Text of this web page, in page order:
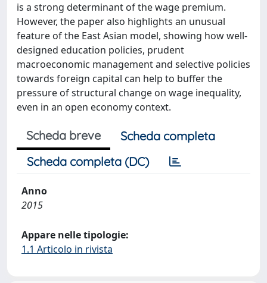
is a strong determinant of the wage premium.
However, the paper also highlights an unusual
feature of the East Asian model, showing how well-
designed education policies, prudent
macroeconomic management and selective policies
towards foreign capital can help to buffer the
pressure of structural change on wage inequality,
even in an open economy context.
Scheda breve
Scheda completa
Scheda completa (DC)
Anno
2015
Appare nelle tipologie:
1.1 Articolo in rivista